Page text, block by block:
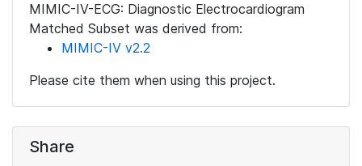
MIMIC-IV-ECG: Diagnostic Electrocardiogram
Matched Subset was derived from:
MIMIC-IV v2.2
Please cite them when using this project.
Share